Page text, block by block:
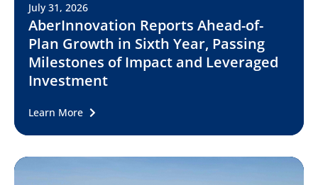
July 31, 2026
AberInnovation Reports Ahead-of-
Plan Growth in Sixth Year, Passing
Milestones of Impact and Leveraged
Investment
Learn More